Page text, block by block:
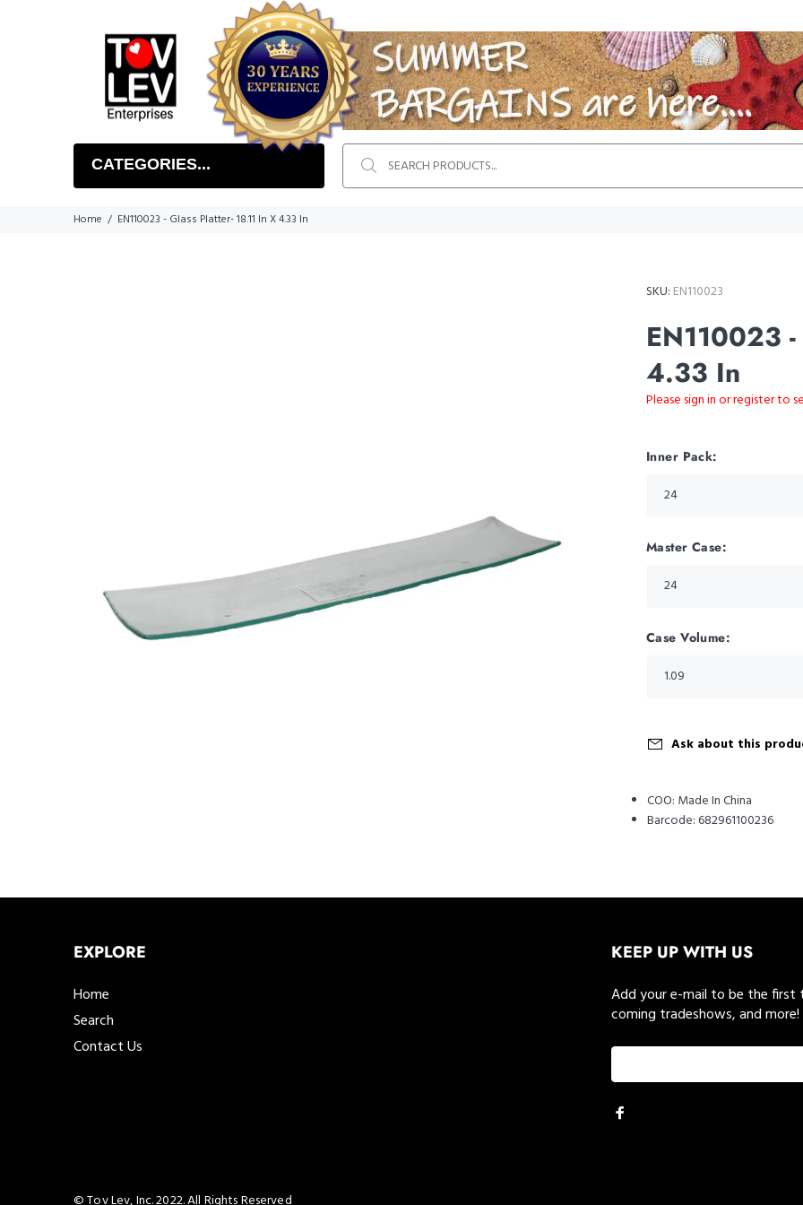
CATEGORIES...
Home EN110023 - Glass Platter- 18.11 In X 4.33 In
SKU: EN110023
EN110023
4.33 In
Please sign in or register to
Inner Pack:
Master Case:
Case Volume:
Ask about this
COO: Made In China
Barcode:682961100236
EXPLORE
Home
Search
Contact Us
KEEP UP WITH US
Add your e-mail to be the
coming tradeshows, and more!